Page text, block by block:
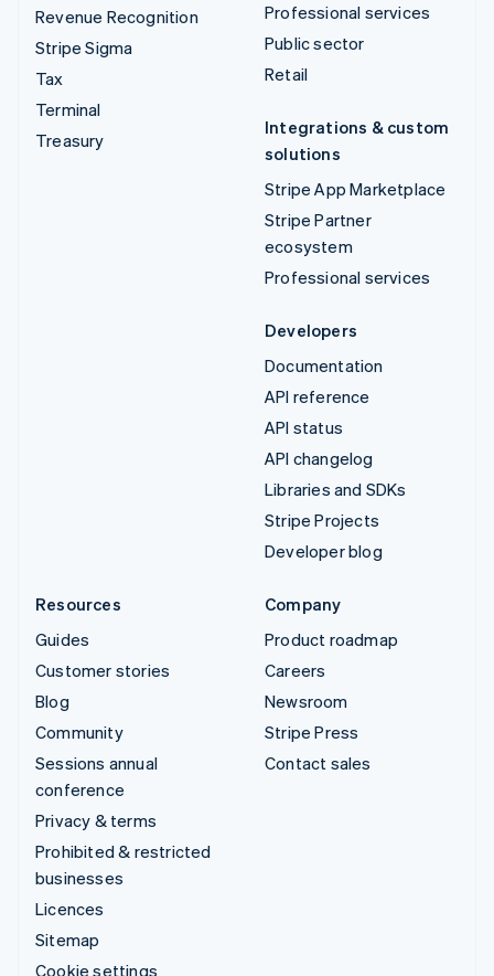
Revenue Recognition
Stripe Sigma
Tax
Terminal
Treasury
Professional services
Public sector
Retail
Integrations & custom
solutions
Stripe App Marketplace
Stripe Partner
ecosystem
Professional services
Developers
Documentation
API reference
API status
API changelog
Libraries and SDKs
Stripe Projects
Developer blog
Resources
Guides
Customer stories
Blog
Community
Sessions annual
conference
Privacy & terms
Prohibited & restricted
businesses
Licences
Sitemap
Cookie settings
Company
Product roadmap
Careers
Newsroom
Stripe Press
Contact sales